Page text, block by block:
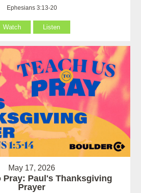
Ephesians 3:13-20
Watch Listen
May 17, 2026
Pray: Paul's Thanksgiving
Prayer